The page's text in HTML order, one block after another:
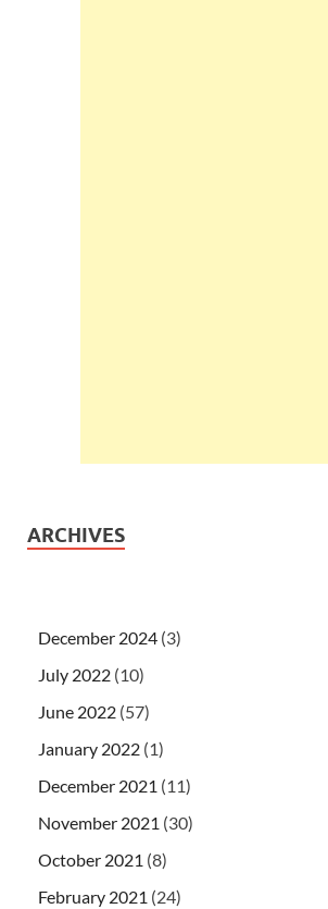
ARCHIVES
December 2024 (3)
July 2022 (10)
June 2022 (57)
January 2022 (1)
December 2021 (11)
November 2021 (30)
October 2021 (8)
February 2021 (24)